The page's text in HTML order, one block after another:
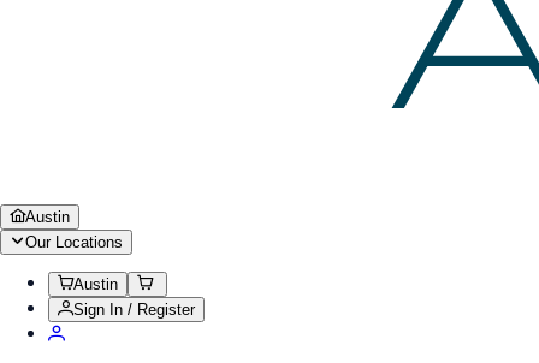
Austin
Our Locations
Austin
Sign In / Register